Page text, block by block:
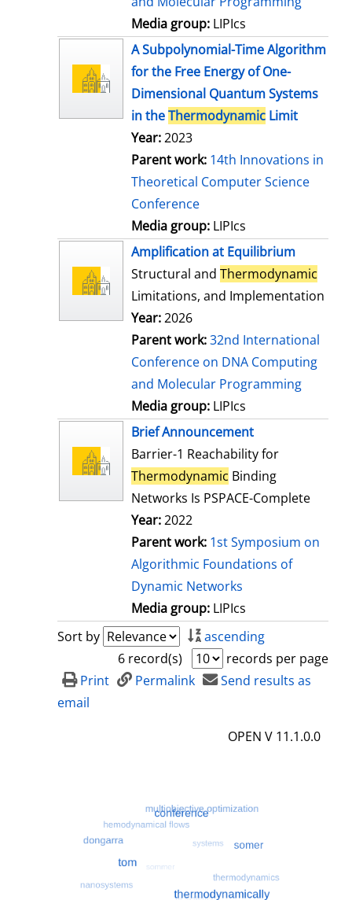
Media group: LIPIcs
A Subpolynomial-Time Algorithm
for the Free Energy of One-
Dimensional Quantum Systems
in theThermodynamic Limit
Year:2023
Parent work: 14th Innovations in
Theoretical Computer Science
Conference
Media group: LIPIcs
Amplification at Equilibrium
Structural and Thermodynamic
Limitations, and Implementation
Year:2026
Parent work:32nd International
Conference on DNA Computing
and Molecular Programming
Media group: LIPIcs
Brief Announcement
Barrier-1 Reachability for
Thermodynamic Binding
Networks Is PSPACE-Complete
Year:2022
Parent work: 1st Symposium on
Algorithmic Foundations of
Dynamic Networks
Media group: LIPIcs
Sort by
ascending
6 record(s)
records per page
Print
Permalink
Send results as
email
OPEN V 11.1.0.0